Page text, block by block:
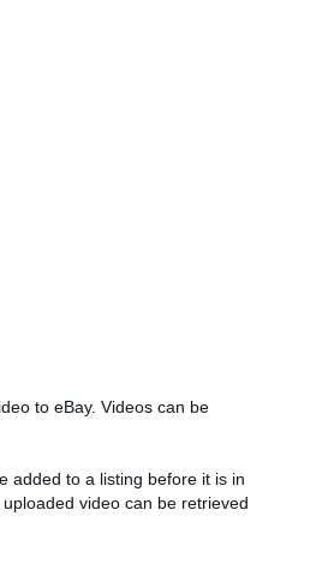
to eBay. Videos can be
added to a listing before it is in
video can be retrieved